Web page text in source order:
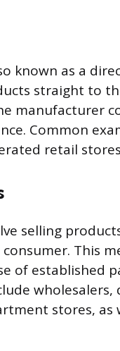
known as a
straight to
manufacturer
Common
retail
selling
This
of established
stores, as